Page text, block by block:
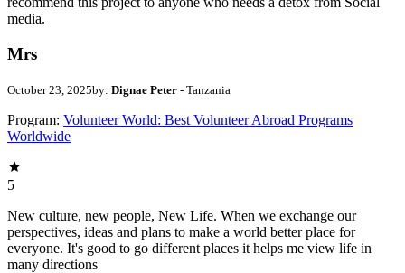
media.
Mrs
October 23, 2025by: Dignae Peter - Tanzania
Program: Volunteer World: Best Volunteer Abroad Programs
Worldwide
5
New culture, new people, New Life. When we exchange our
perspectives, ideas and plans to make a world better place for
everyone. It's good to go different places it helps me view life in
many directions